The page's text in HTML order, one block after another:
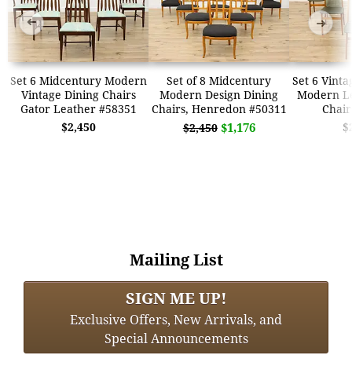
Set 6 Midcentury Modern
Vintage Dining Chairs
Gator Leather #58351
$2,450
Set of 8 Midcentury
Modern Design Dining
Chairs, Henredon #50311
$2,450 $1,176
Set 6
Modern
➜ ➜
Mailing List
SIGN ME UP!
Exclusive Offers, New Arrivals, and
Special Announcements